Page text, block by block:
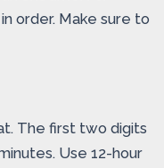
order. Make sure to
The first two digits
Use 12-hour